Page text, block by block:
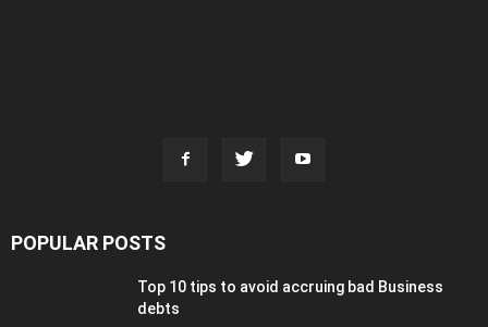
POPULAR POSTS
Top 10 tips to avoid accruing bad Business
debts